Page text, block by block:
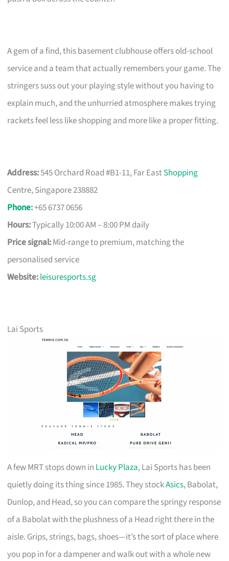
A gem of a find, this basement clubhouse offers old-school
service and a team that actually remembers your game. The
stringers suss out your playing style without you having to
explain much, and the unhurried atmosphere makes trying
rackets feel less like shopping and more like a proper fitting.
Address:545 Orchard Road #B1-11, Far EastShopping
Centre, Singapore 238882
Phone:+65 6737 0656
Hours:Typically 10:00 AM – 8:00 PM daily
Price signal:Mid-range to premium, matching the
personalised service
Website:leisuresports.sg
Lai Sports
A few MRT stops down in Lucky Plaza, Lai Sports has been
quietly doing its thing since 1985. They stockAsics, Babolat,
Dunlop, and Head, so you can compare the springy response
of a Babolat with the plushness of a Head right there in the
aisle. Grips, strings, bags, shoes—it’s the sort of place where
you pop in for a dampener and walk out with a whole new